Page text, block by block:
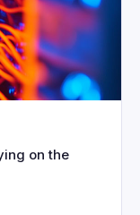
on the